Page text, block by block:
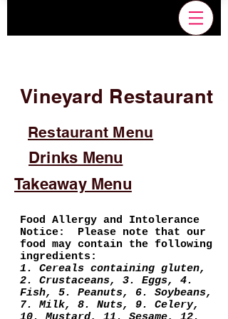
Restaurant Menu
Drinks Menu
Takeaway Menu
Food Allergy and Intolerance
Notice: Please note that our
food may contain the following
ingredients:
1. Cereals containing gluten,
2. Crustaceans, 3. Eggs, 4.
Fish, 5. Peanuts, 6. Soybeans,
7. Milk, 8. Nuts, 9. Celery,
Vineyard Restaurant